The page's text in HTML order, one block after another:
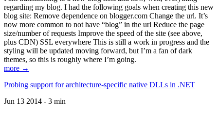
regarding my blog. I had the following goals when creating this new
blog site: Remove dependence on blogger.com Change the url. It’s
now more common to not have “blog” in the url Reduce the page
size/number of requests Improve the speed of the site (see above,
plus CDN) SSL everywhere This is still a work in progress and the
styling will be updated moving forward, but I’m a fan of dark
themes, so this is roughly where I’m going.
more →
Probing support for architecture-specific native DLLs in .NET
Jun 13 2014 - 3 min